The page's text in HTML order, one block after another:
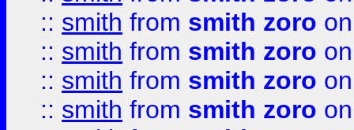
:: smith from smith zoro
:: smith from smith zoro
:: smith from smith zoro
:: smith from smith zoro